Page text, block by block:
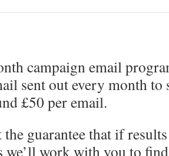
campaign email
sent out every month
£50 per email.
the guarantee that if
we’ll work with you to